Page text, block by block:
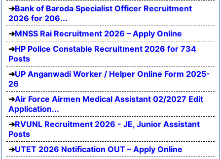
Bank of Baroda Specialist Officer Recruitment
2026 for 206...
MNSS Rai Recruitment 2026 – Apply Online
HP Police Constable Recruitment 2026 for 734
Posts
UP Anganwadi Worker / Helper Online Form 2025-
26
Air Force Airmen Medical Assistant 02/2027 Edit
Application...
RVUNL Recruitment 2026 - JE, Junior Assistant
Posts
UTET 2026 Notification OUT – Apply Online